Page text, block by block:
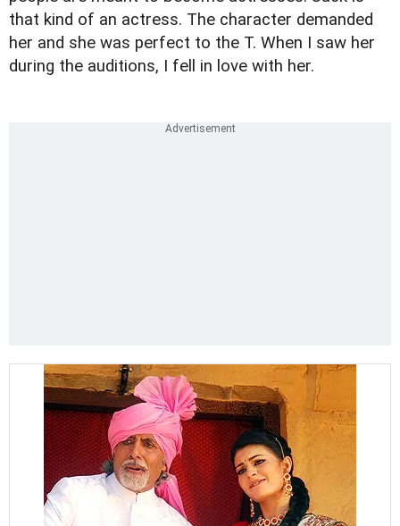
that kind of an actress. The character demanded
her and she was perfect to the T. When I saw her
during the auditions, I fell in love with her.